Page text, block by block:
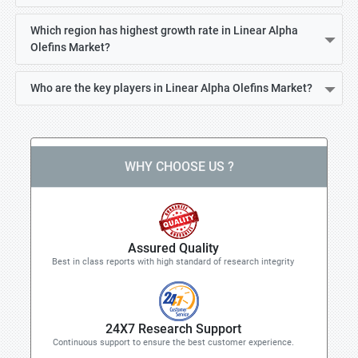
Which region has highest growth rate in Linear Alpha
Olefins Market?
Who are the key players in Linear Alpha Olefins Market?
WHY CHOOSE US ?
Assured Quality
Best in class reports with high standard of research integrity
24X7 Research Support
Continuous support to ensure the best customer experience.